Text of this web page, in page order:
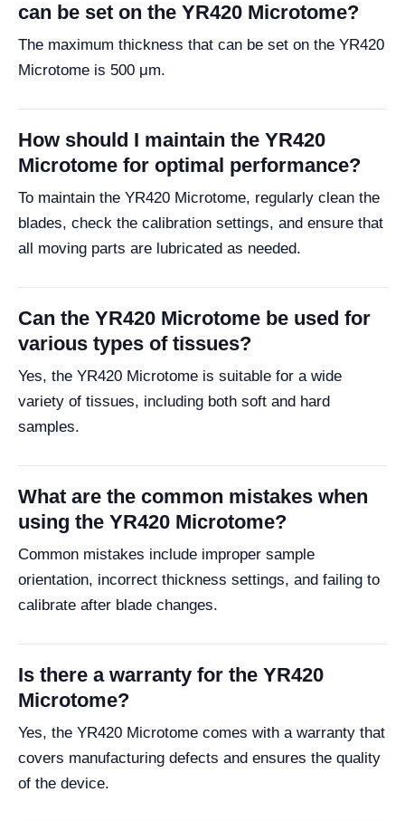
can be set on the YR420 Microtome?
The maximum thickness that can be set on the YR420
Microtome is 500 μm.
How should I maintain the YR420
Microtome for optimal performance?
To maintain the YR420 Microtome, regularly clean the
blades, check the calibration settings, and ensure that
all moving parts are lubricated as needed.
Can the YR420 Microtome be used for
various types of tissues?
Yes, the YR420 Microtome is suitable for a wide
variety of tissues, including both soft and hard
samples.
What are the common mistakes when
using the YR420 Microtome?
Common mistakes include improper sample
orientation, incorrect thickness settings, and failing to
calibrate after blade changes.
Is there a warranty for the YR420
Microtome?
Yes, the YR420 Microtome comes with a warranty that
covers manufacturing defects and ensures the quality
of the device.